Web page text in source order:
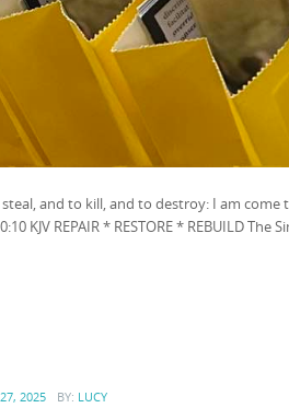
and to kill, and to destroy: I am
KJV REPAIR * RESTORE * REBUILD
2025 BY: LUCY